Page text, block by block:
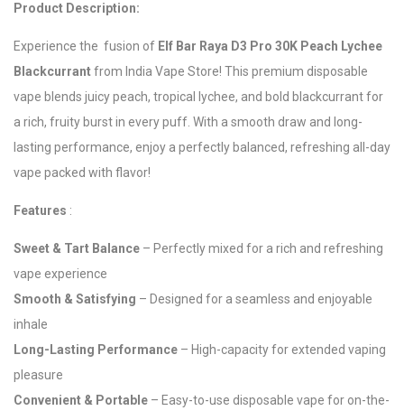
Product Description:
Experience the fusion of Elf Bar Raya D3 Pro 30K Peach Lychee
Blackcurrantfrom India Vape Store! This premium disposable
vape blends juicy peach, tropical lychee, and bold blackcurrant for
a rich, fruity burst in every puff. With a smooth draw and long-
lasting performance, enjoy a perfectly balanced, refreshing all-day
vape packed with flavor!
Features :
Sweet & Tart Balance – Perfectly mixed for a rich and refreshing
vape experience
Smooth & Satisfying – Designed for a seamless and enjoyable
inhale
Long-Lasting Performance – High-capacity for extended vaping
pleasure
Convenient & Portable – Easy-to-use disposable vape for on-the-